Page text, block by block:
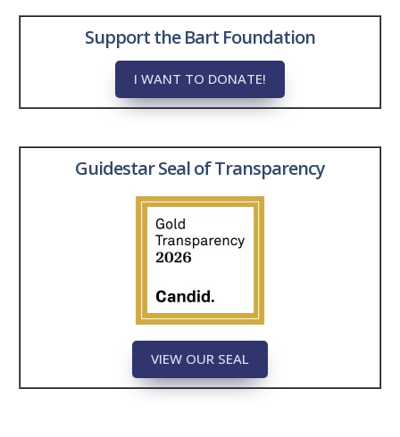
Support the Bart Foundation
I WANT TO DONATE!
Guidestar Seal of Transparency
VIEW OUR SEAL